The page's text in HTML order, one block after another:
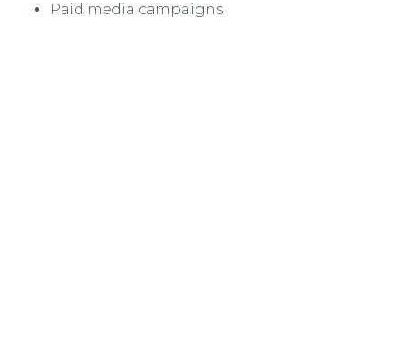
Paid media campaigns